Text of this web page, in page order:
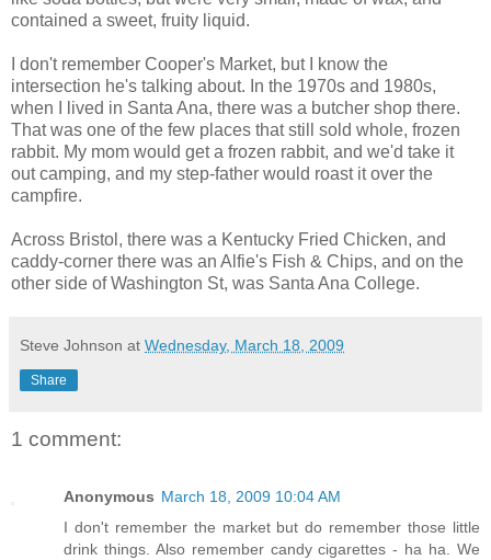
contained a sweet, fruity liquid.
I don't remember Cooper's Market, but I know the
intersection he's talking about. In the 1970s and 1980s,
when I lived in Santa Ana, there was a butcher shop there.
That was one of the few places that still sold whole, frozen
rabbit. My mom would get a frozen rabbit, and we'd take it
out camping, and my step-father would roast it over the
campfire.
Across Bristol, there was a Kentucky Fried Chicken, and
caddy-corner there was an Alfie's Fish & Chips, and on the
other side of Washington St, was Santa Ana College.
Steve Johnson at Wednesday, March 18, 2009
Share
1 comment:
Anonymous March 18, 2009 10:04 AM
I don't remember the market but do remember those little
drink things. Also remember candy cigarettes - ha ha. We